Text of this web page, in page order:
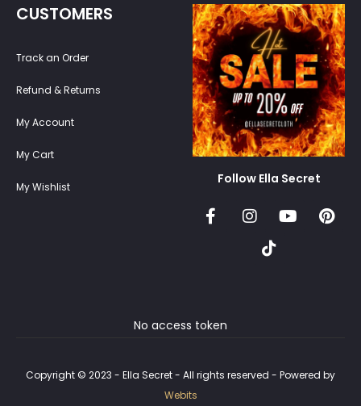
CUSTOMERS
Track an Order
Refund & Returns
My Account
My Cart
My Wishlist
Follow Ella Secret
No access token
Copyright © 2023 - Ella Secret - All rights reserved - Powered by
Webits